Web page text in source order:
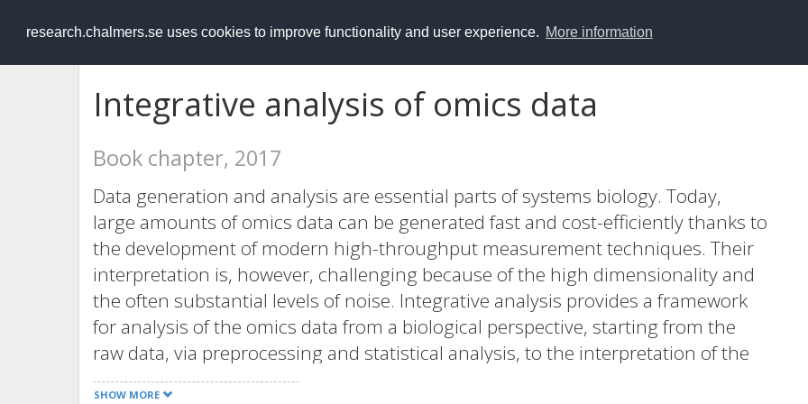
research.chalmers.se uses cookies to improve functionality and user experience. More information
RESEARCH.chalmers.se
Integrative analysis of omics data
Book chapter, 2017
Data generation and analysis are essential parts of systems biology. Today,
large amounts of omics data can be generated fast and cost-efficiently thanks to
the development of modern high-throughput measurement techniques. Their
interpretation is, however, challenging because of the high dimensionality and
the often substantial levels of noise. Integrative analysis provides a framework
for analysis of the omics data from a biological perspective, starting from the
raw data, via preprocessing and statistical analysis, to the interpretation of the
results. By integrating the data into structures created from biological
SHOW MORE